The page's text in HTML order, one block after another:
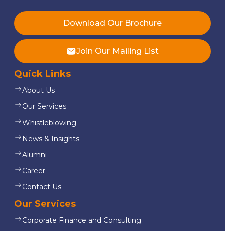
Download Our Brochure
Join Our Mailing List
Quick Links
About Us
Our Services
Whistleblowing
News & Insights
Alumni
Career
Contact Us
Our Services
Corporate Finance and Consulting